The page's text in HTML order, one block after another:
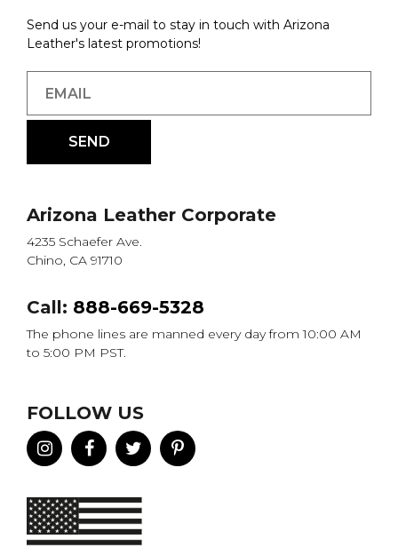
Send us your e-mail to stay in touch with Arizona
Leather's latest promotions!
Arizona Leather Corporate
4235 Schaefer Ave.
Chino, CA 91710
Call: 888-669-5328
The phone lines are manned every day from 10:00 AM
to 5:00 PM PST.
FOLLOW US